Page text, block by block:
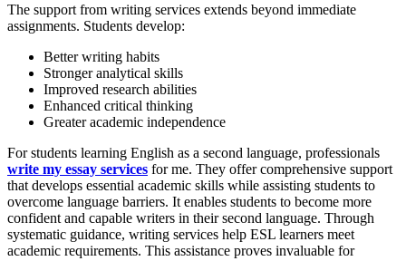
The support from writing services extends beyond immediate
assignments. Students develop:
Better writing habits
Stronger analytical skills
Improved research abilities
Enhanced critical thinking
Greater academic independence
For students learning English as a second language, professionals
write my essay services for me. They offer comprehensive support
that develops essential academic skills while assisting students to
overcome language barriers. It enables students to become more
confident and capable writers in their second language. Through
systematic guidance, writing services help ESL learners meet
academic requirements. This assistance proves invaluable for